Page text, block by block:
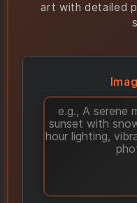
art with detailed